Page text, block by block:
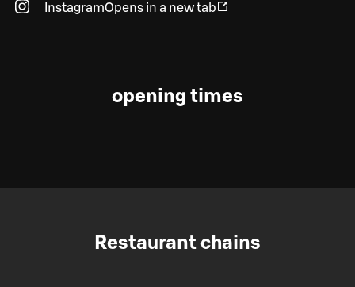
InstagramOpens in a new tab
opening times
Restaurant chains